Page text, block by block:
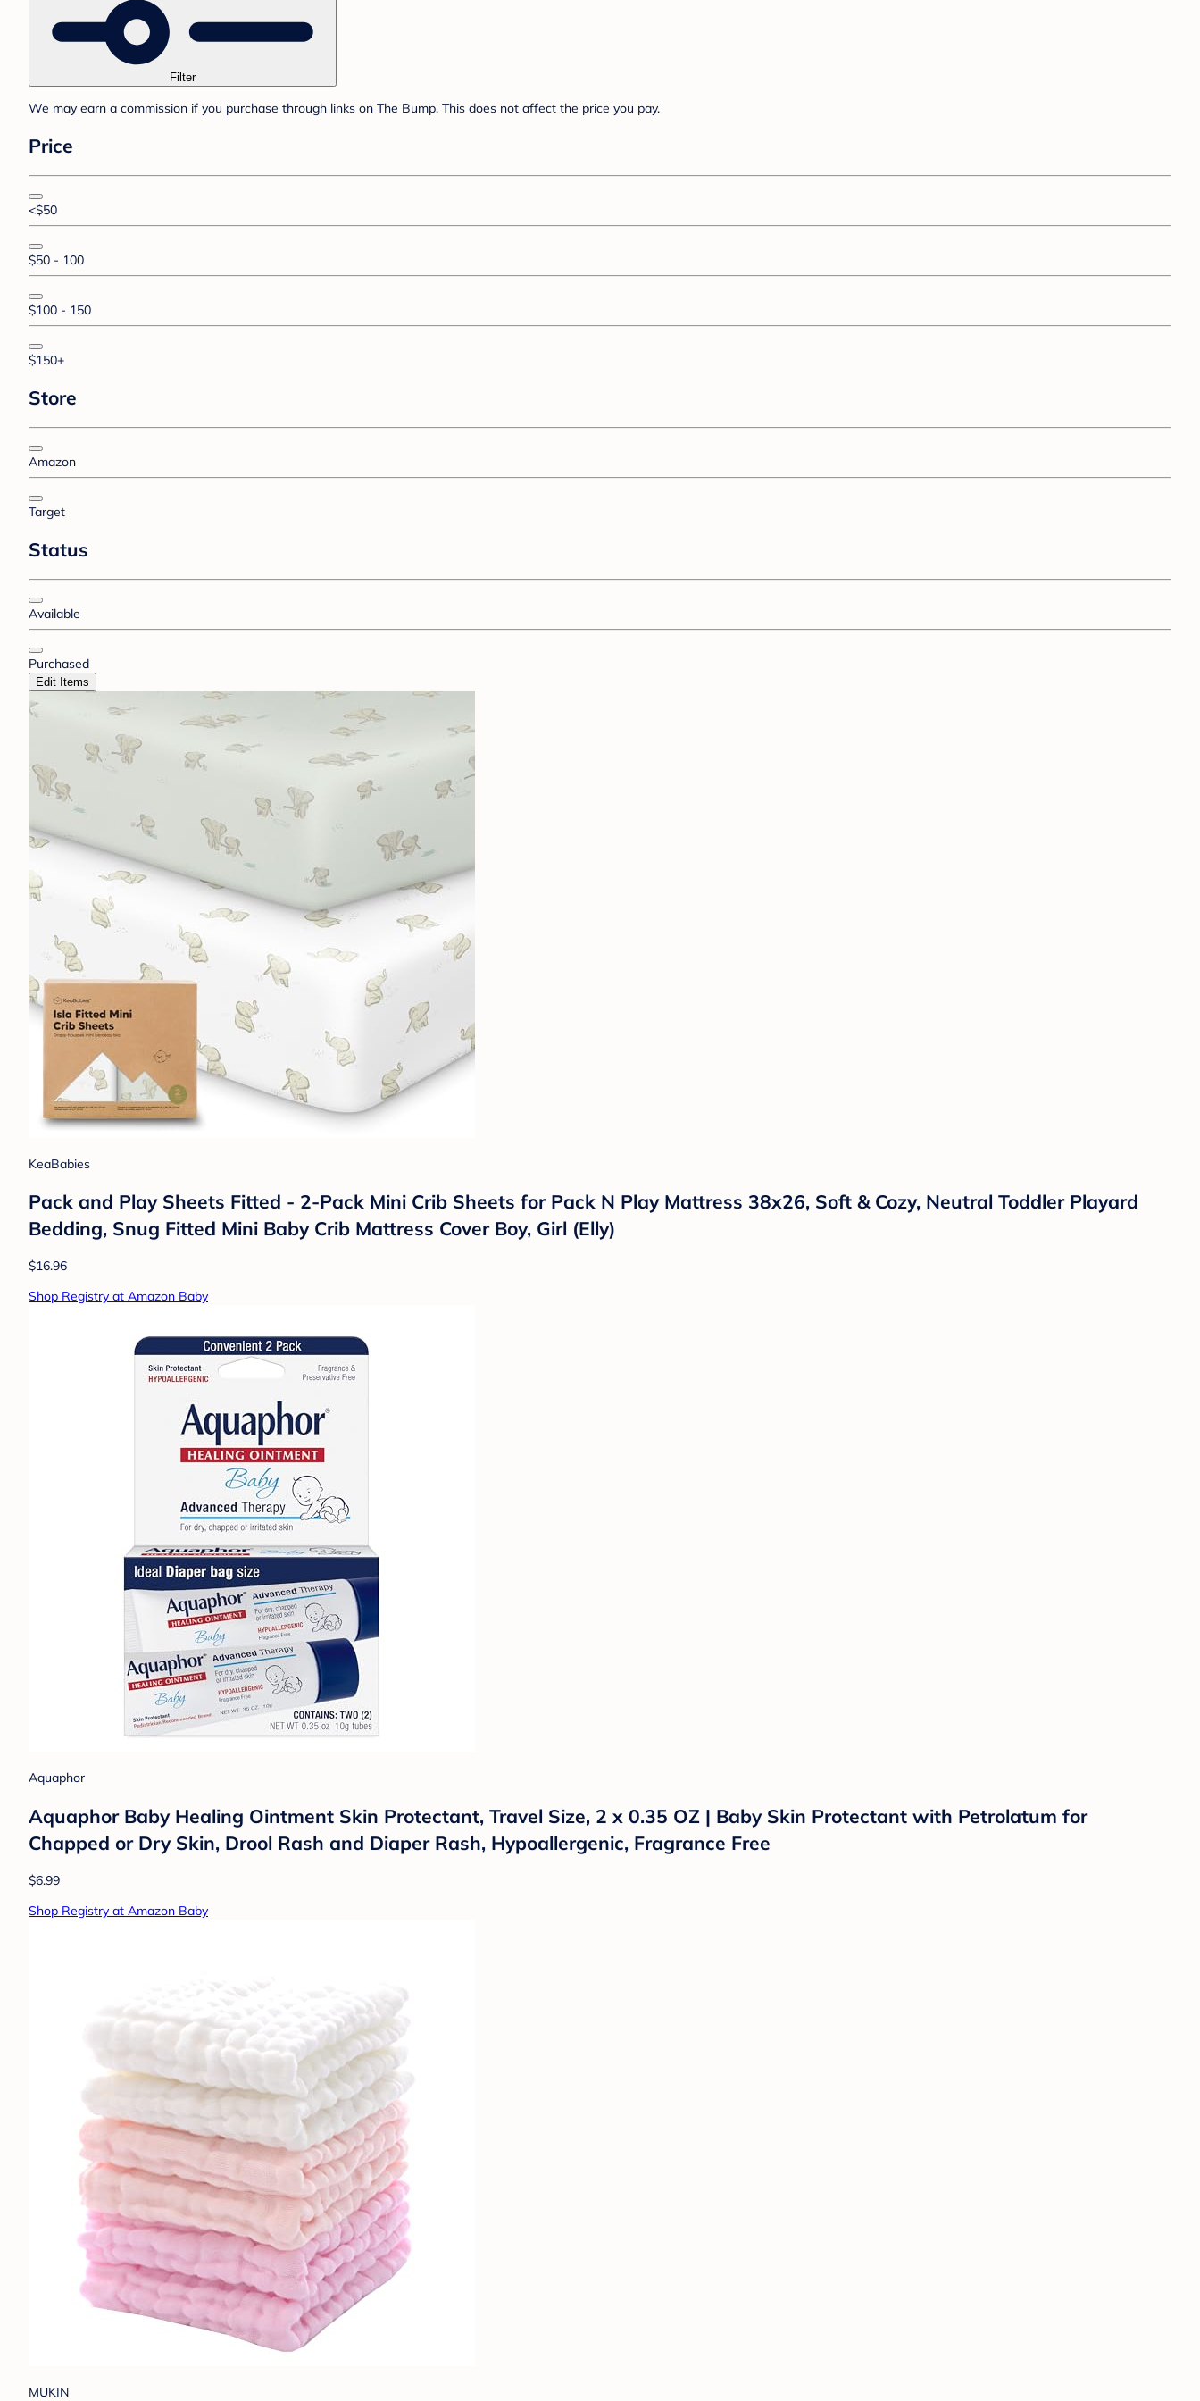
Filter
We may earn a commission if you purchase through links on The Bump. This does not affect the price you pay.
Price
<$50
$50 - 100
$100 - 150
$150+
Store
Amazon
Target
Status
Available
Purchased
Edit Items
KeaBabies
Pack and Play Sheets Fitted - 2-Pack Mini Crib Sheets for Pack N Play Mattress 38x26, Soft & Cozy, Neutral Toddler Playard
Bedding, Snug Fitted Mini Baby Crib Mattress Cover Boy, Girl (Elly)
$16.96
Shop Registry at Amazon Baby
Aquaphor
Aquaphor Baby Healing Ointment Skin Protectant, Travel Size, 2 x 0.35 OZ | Baby Skin Protectant with Petrolatum for
Chapped or Dry Skin, Drool Rash and Diaper Rash, Hypoallergenic, Fragrance Free
$6.99
Shop Registry at Amazon Baby
MUKIN